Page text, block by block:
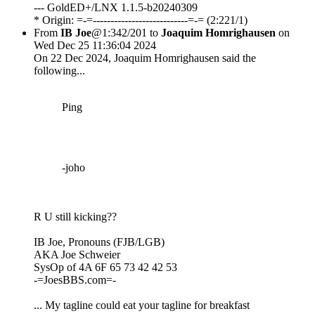
--- GoldED+/LNX 1.1.5-b20240309
* Origin: =-=---------------------------=-= (2:221/1)
From IB Joe@1:342/201 to Joaquim Homrighausen on
Wed Dec 25 11:36:04 2024
On 22 Dec 2024, Joaquim Homrighausen said the
following...
Ping
-joho
R U still kicking??
IB Joe, Pronouns (FJB/LGB)
AKA Joe Schweier
SysOp of 4A 6F 65 73 42 42 53
-=JoesBBS.com=-
... My tagline could eat your tagline for breakfast